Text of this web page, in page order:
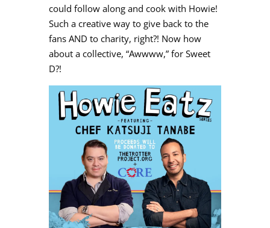
could follow along and cook with Howie!
Such a creative way to give back to the
fans AND to charity, right?! Now how
about a collective, “Awwww,” for Sweet
D?!